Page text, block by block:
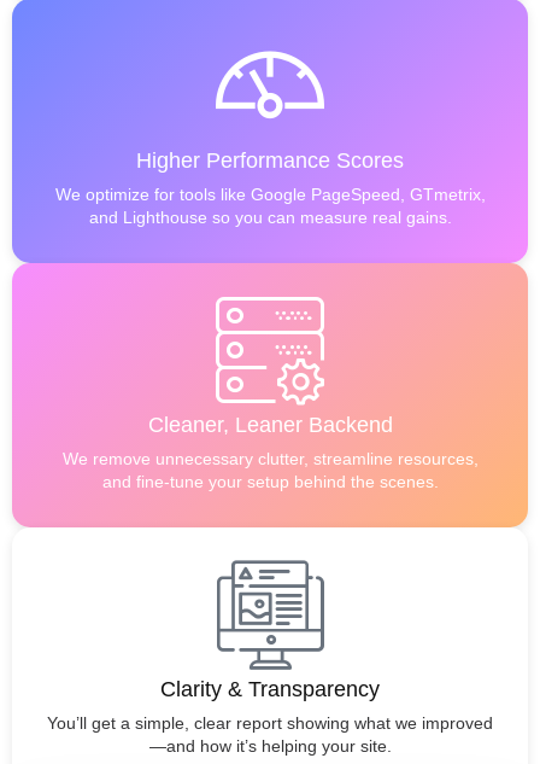
Higher Performance Scores
We optimize for tools like Google PageSpeed, GTmetrix,
and Lighthouse so you can measure real gains.
Cleaner, Leaner Backend
We remove unnecessary clutter, streamline resources,
and fine-tune your setup behind the scenes.
Clarity & Transparency
You’ll get a simple, clear report showing what we improved
—and how it’s helping your site.